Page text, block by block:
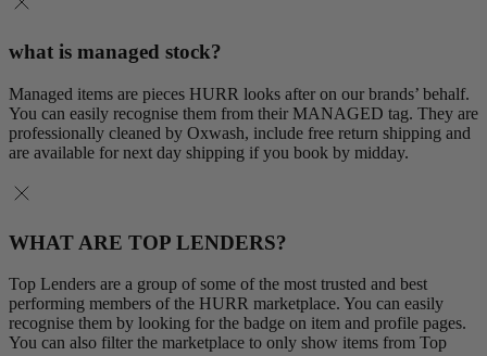
what is managed stock?
Managed items are pieces HURR looks after on our brands’ behalf.
You can easily recognise them from their MANAGED tag. They are
professionally cleaned by Oxwash, include free return shipping and
are available for next day shipping if you book by midday.
WHAT ARE TOP LENDERS?
Top Lenders are a group of some of the most trusted and best
performing members of the HURR marketplace. You can easily
recognise them by looking for the badge on item and profile pages.
You can also filter the marketplace to only show items from Top